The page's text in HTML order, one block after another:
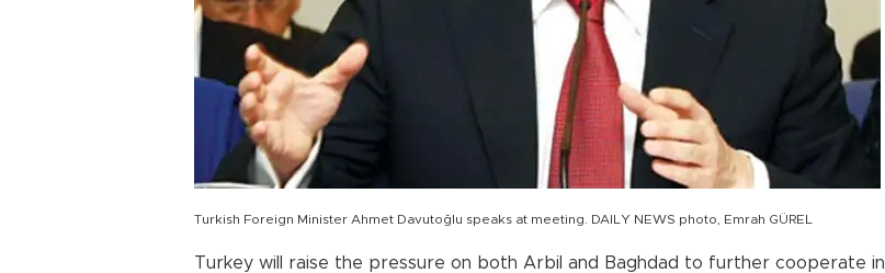
Turkish Foreign Minister Ahmet Davutoğlu speaks at meeting. DAILY NEWS photo, Emrah GÜREL
Turkey will raise the pressure on both Arbil and Baghdad to further cooperate in